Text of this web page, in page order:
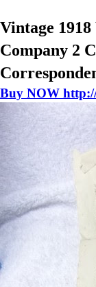
Vintage
Company 2
Buy NOW